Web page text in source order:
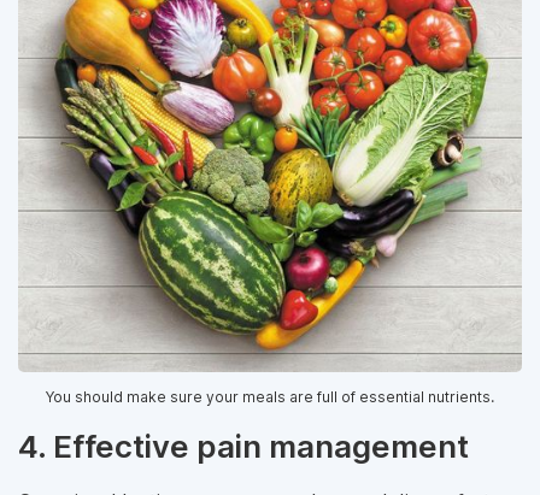
You should make sure your meals are full of essential nutrients.
4. Effective pain management